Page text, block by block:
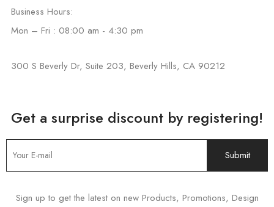
Business Hours:
Mon – Fri : 08:00 am - 4:30 pm
300 S Beverly Dr, Suite 203, Beverly Hills, CA 90212
Get a surprise discount by registering!
Sign up to get the latest on new Products, Promotions, Design